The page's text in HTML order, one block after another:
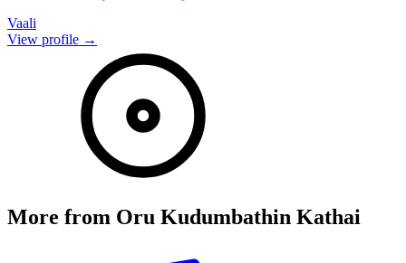
Vaali
View profile →
More from Oru Kudumbathin Kathai